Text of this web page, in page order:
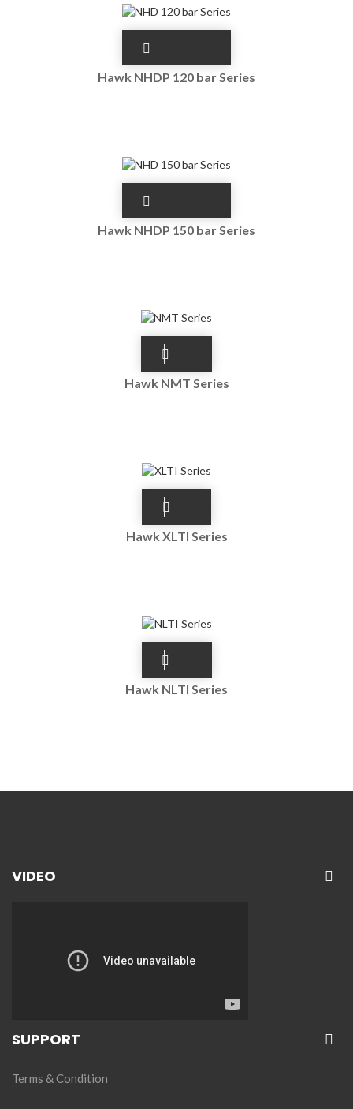
Hawk NHDP 120 bar Series
Hawk NHDP 150 bar Series
Hawk NMT Series
Hawk XLTI Series
Hawk NLTI Series
VIDEO
SUPPORT
Terms & Condition